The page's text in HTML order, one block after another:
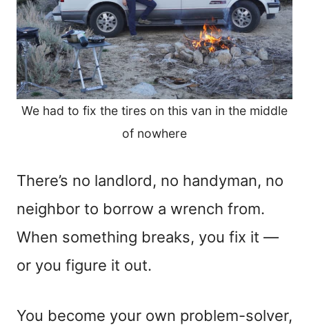
We had to fix the tires on this van in the middle
of nowhere
There’s no landlord, no handyman, no
neighbor to borrow a wrench from.
When something breaks, you fix it —
or you figure it out.
You become your own problem-solver,